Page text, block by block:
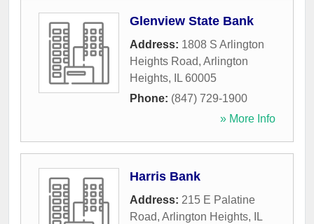
Glenview State Bank
Address: 1808 S Arlington
Heights Road, Arlington
Heights, IL 60005
Phone: (847) 729-1900
» More Info
Harris Bank
Address: 215 E Palatine
Road, Arlington Heights,
IL